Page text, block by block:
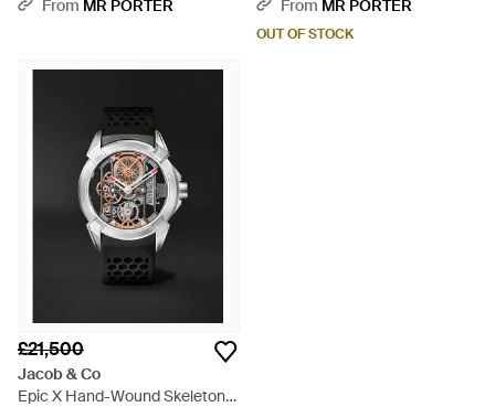
- Orange
From MR PORTER
Ec430.20.Aa.Aa.Abrua - Blue
From MR PORTER
OUT OF STOCK
£21,500
Jacob & Co
Epic X Hand-Wound Skeleton